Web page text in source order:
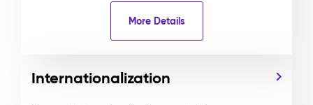
More Details
Internationalization